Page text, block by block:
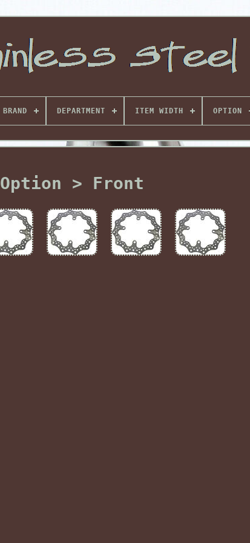
BRAND DEPARTMENT ITEM WIDTH OPTION
Option > Front